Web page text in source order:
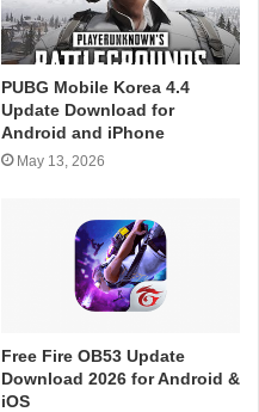
PUBG Mobile Korea 4.4
Update Download for
Android and iPhone
May 13, 2026
Free Fire OB53 Update
Download 2026 for Android &
iOS